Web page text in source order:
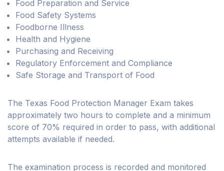
Food Preparation and Service
Food Safety Systems
Foodborne Illness
Health and Hygiene
Purchasing and Receiving
Regulatory Enforcement and Compliance
Safe Storage and Transport of Food
The Texas Food Protection Manager Exam takes
approximately two hours to complete and a minimum
score of 70% required in order to pass, with additional
attempts available if needed.
The examination process is recorded and monitored